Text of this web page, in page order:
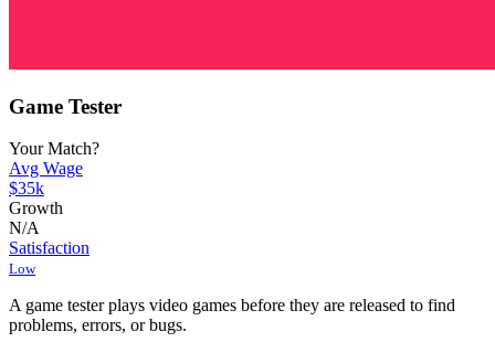
Game Tester
Your Match?
Avg Wage
$35k
Growth
N/A
Satisfaction
Low
A game tester plays video games before they are released to find
problems, errors, or bugs.